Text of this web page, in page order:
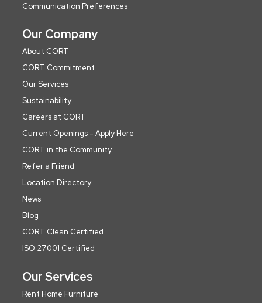
Communication Preferences
Our Company
About CORT
CORT Commitment
Our Services
Sustainability
Careers at CORT
Current Openings - Apply Here
CORT in the Community
Refer a Friend
Location Directory
News
Blog
CORT Clean Certified
ISO 27001 Certified
Our Services
Rent Home Furniture